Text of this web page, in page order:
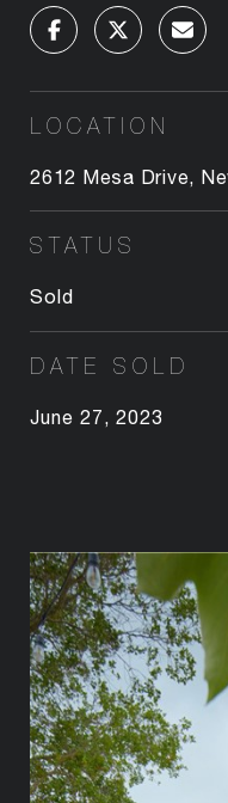
LOCATION
2612 Mesa Drive,
STATUS
Sold
DATE SOLD
June 27, 2023